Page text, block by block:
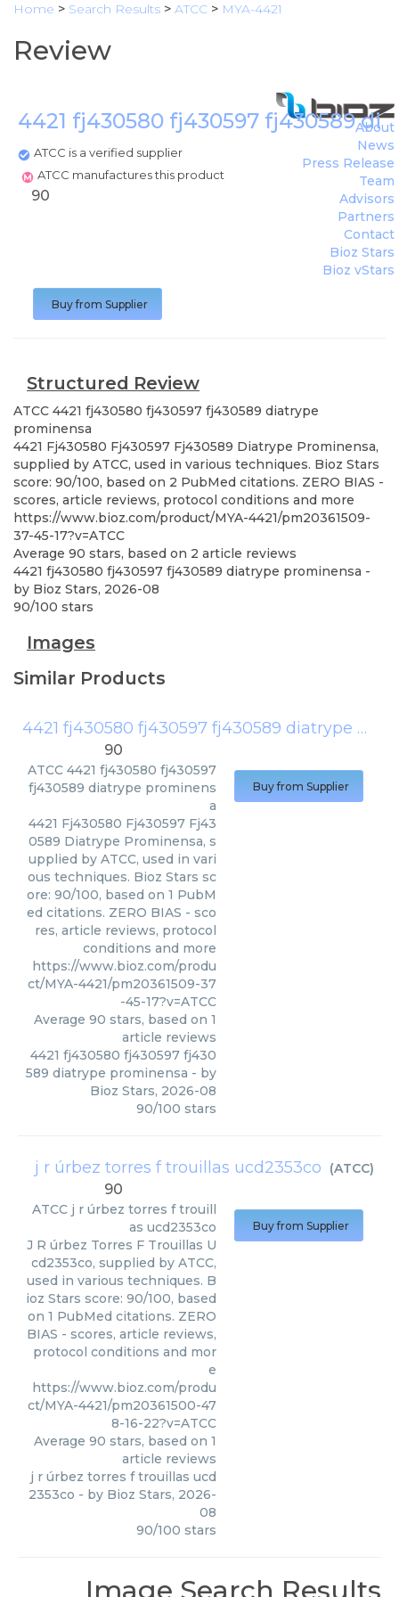
Home > Search Results > ATCC > MYA-4421
Review
4421 fj430580 fj430597 fj430589
ATCC is a verified supplier
ATCC manufactures this product
About
News
Press Release
Team
Advisors
Partners
Contact
Bioz Stars
Bioz vStars
90
Buy from Supplier
Structured Review
ATCC 4421 fj430580 fj430597 fj430589 diatrype
prominensa
4421 Fj430580 Fj430597 Fj430589 Diatrype Prominensa,
supplied by ATCC, used in various techniques. Bioz Stars
score: 90/100, based on 2 PubMed citations. ZERO BIAS -
scores, article reviews, protocol conditions and more
https://www.bioz.com/product/MYA-4421/pm20361509-
37-45-17?v=ATCC
Average 90 stars, based on 2 article reviews
4421 fj430580 fj430597 fj430589 diatrype prominensa -
by Bioz Stars, 2026-08
90/100 stars
Images
Similar Products
4421 fj430580 fj430597 fj430589 diatrype prominensa
90
ATCC 4421 fj430580 fj430597
fj430589 diatrype prominens
a
4421 Fj430580 Fj430597 Fj43
0589 Diatrype Prominensa, s
upplied by ATCC, used in vari
ous techniques. Bioz Stars sc
ore: 90/100, based on 1 PubM
ed citations. ZERO BIAS - sco
res, article reviews, protocol
conditions and more
https://www.bioz.com/produ
ct/MYA-4421/pm20361509-37
-45-17?v=ATCC
Average 90 stars, based on 1
article reviews
4421 fj430580 fj430597 fj430
589 diatrype prominensa - by
Bioz Stars, 2026-08
90/100 stars
Buy from Supplier
j r úrbez torres f trouillas ucd2353co (ATCC)
90
ATCC j r úrbez torres f trouill
as ucd2353co
J R úrbez Torres F Trouillas U
cd2353co, supplied by ATCC,
used in various techniques. B
ioz Stars score: 90/100, based
on 1 PubMed citations. ZERO
BIAS - scores, article reviews,
protocol conditions and mor
e
https://www.bioz.com/produ
ct/MYA-4421/pm20361500-47
8-16-22?v=ATCC
Average 90 stars, based on 1
article reviews
j r úrbez torres f trouillas ucd
2353co - by Bioz Stars, 2026-
08
90/100 stars
Buy from Supplier
Image Search Results